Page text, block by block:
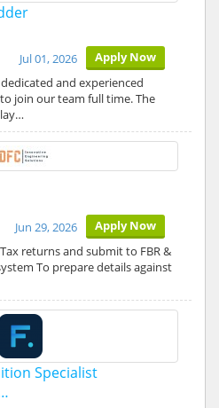
Apply Now
Jul 01, 2026
and experienced
join our team full time. The
Apply Now
Jun 29, 2026
returns and submit to FBR &
To prepare details against
Specialist